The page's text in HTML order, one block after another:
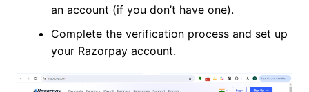
an account (if you don’t have one).
Complete the verification process and set up
your Razorpay account.